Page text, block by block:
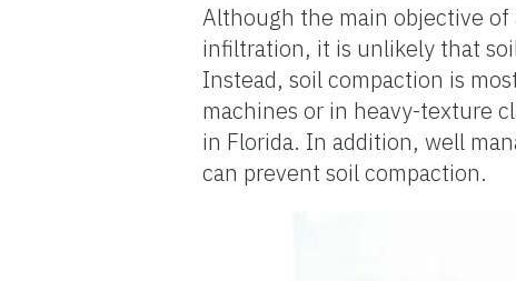
Although the main objective of
infiltration, it is unlikely that
Instead, soil compaction is
machines or in heavy-texture
in Florida. In addition, well
can prevent soil compaction.